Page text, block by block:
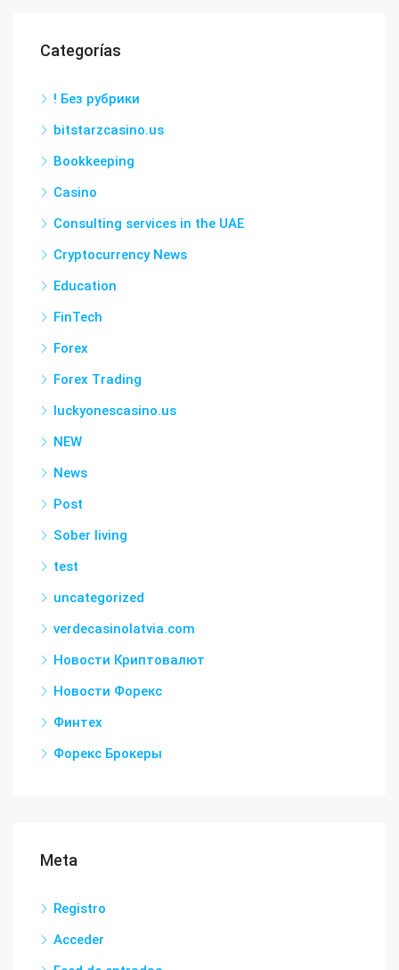
Categorías
! Без рубрики
bitstarzcasino.us
Bookkeeping
Casino
Consulting services in the UAE
Cryptocurrency News
Education
FinTech
Forex
Forex Trading
luckyonescasino.us
NEW
News
Post
Sober living
test
uncategorized
verdecasinolatvia.com
Новости Криптовалют
Новости Форекс
Финтех
Форекс Брокеры
Meta
Registro
Acceder